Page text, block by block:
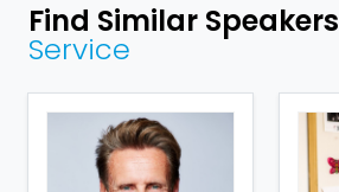
Find Similar Speakers
Service